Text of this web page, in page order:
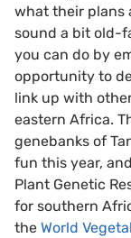
what their plans
sound a bit old-
you can do by
opportunity to
link up with
eastern Africa.
genebanks of
fun this year,
Plant Genetic
for southern
the World